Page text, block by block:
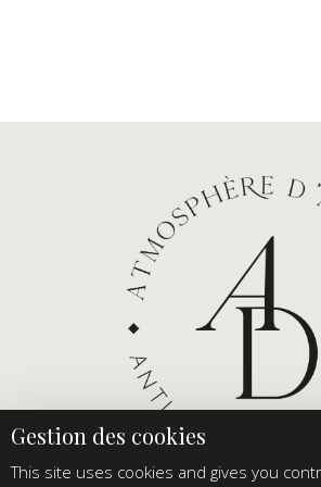
This site uses cookies and gives you